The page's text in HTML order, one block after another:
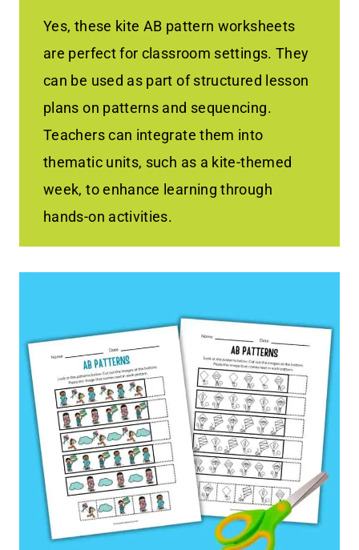
Yes, these kite AB pattern worksheets
are perfect for classroom settings. They
can be used as part of structured lesson
plans on patterns and sequencing.
Teachers can integrate them into
thematic units, such as a kite-themed
week, to enhance learning through
hands-on activities.